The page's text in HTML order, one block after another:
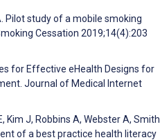
Pilot study of a mobile smoking
Cessation 2019;14(4):203
for Effective eHealth Designs for
Journal of Medical Internet
Kim J, Robbins A, Webster A, Smith
of a best practice health literacy